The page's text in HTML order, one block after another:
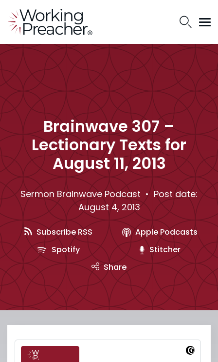
Brainwave 307 –
Lectionary Texts for
August 11, 2013
Sermon Brainwave Podcast • Post date:
August 4, 2013
Subscribe RSS
Apple Podcasts
Spotify
Stitcher
Share